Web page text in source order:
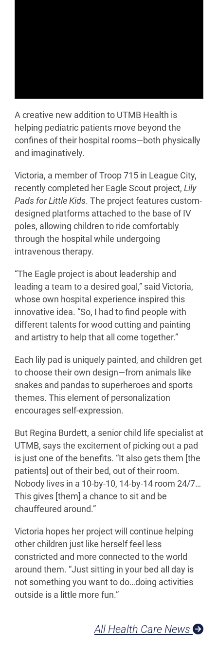
A creative new addition to UTMB Health is
helping pediatric patients move beyond the
confines of their hospital rooms—both physically
and imaginatively.
Victoria, a member of Troop 715 in League City,
recently completed her Eagle Scout project, Lily
Pads for Little Kids. The project features custom-
designed platforms attached to the base of IV
poles, allowing children to ride comfortably
through the hospital while undergoing
intravenous therapy.
“The Eagle project is about leadership and
leading a team to a desired goal,” said Victoria,
whose own hospital experience inspired this
innovative idea. “So, I had to find people with
different talents for wood cutting and painting
and artistry to help that all come together.”
Each lily pad is uniquely painted, and children get
to choose their own design—from animals like
snakes and pandas to superheroes and sports
themes. This element of personalization
encourages self-expression.
But Regina Burdett, a senior child life specialist at
UTMB, says the excitement of picking out a pad
is just one of the benefits. “It also gets them [the
patients] out of their bed, out of their room.
Nobody lives in a 10-by-10, 14-by-14 room 24/7…
This gives [them] a chance to sit and be
chauffeured around.”
Victoria hopes her project will continue helping
other children just like herself feel less
constricted and more connected to the world
around them. “Just sitting in your bed all day is
not something you want to do…doing activities
outside is a little more fun.”
All Health Care News